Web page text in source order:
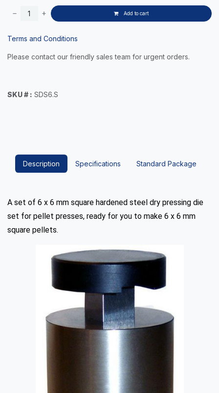
Add to cart
Terms and Conditions
Please contact our friendly sales team for urgent orders.
SKU # : SDS6.S
Description Specifications Standard Package
A set of 6 x 6 mm square hardened steel dry pressing die
set for pellet presses, ready for you to make 6 x 6 mm
square pellets.